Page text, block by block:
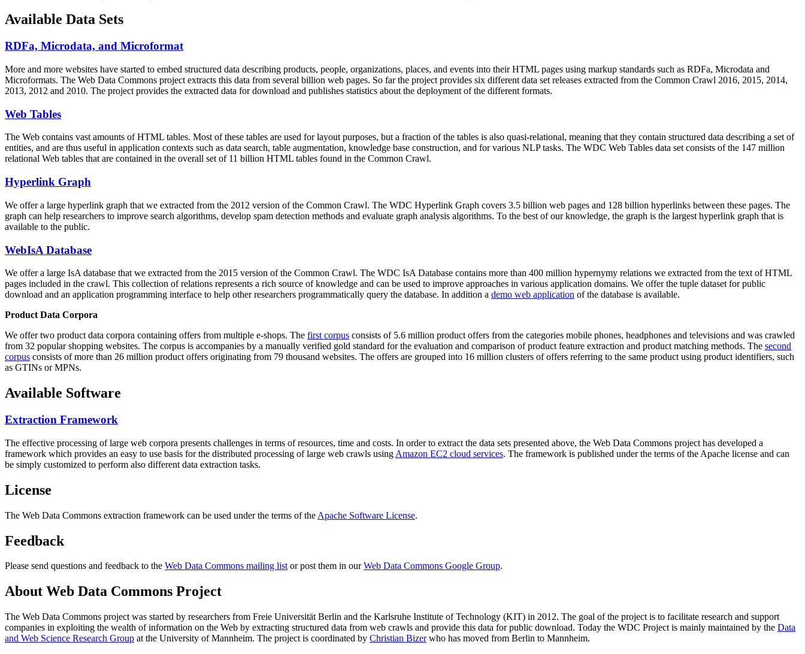
Available Data Sets
RDFa, Microdata, and Microformat
More and more websites have started to embed structured data describing products, people, organizations, places, and events into their HTML pages using markup standards such as RDFa, Microdata and
Microformats. The Web Data Commons project extracts this data from several billion web pages. So far the project provides six different data set releases extracted from the Common Crawl 2016, 2015, 2014,
2013, 2012 and 2010. The project provides the extracted data for download and publishes statistics about the deployment of the different formats.
Web Tables
The Web contains vast amounts ofHTML tables. Most of these tables are used for layout purposes, but a fraction of the tables is also quasi-relational, meaning that they contain structured data describing a set of
entities, and are thus useful in application contexts such as data search, table augmentation, knowledge base construction, and for various NLP tasks. The WDC Web Tables data set consists of the 147 million
relational Web tables that are contained in the overall set of 11 billion HTML tables found in the Common Crawl.
Hyperlink Graph
We offer a large hyperlink graph that we extracted from the 2012 version of the Common Crawl. The WDC Hyperlink Graph covers 3.5 billion web pages and 128 billion hyperlinks between these pages. The
graph can help researchers to improve search algorithms, develop spam detection methods and evaluate graph analysis algorithms. To the best of our knowledge, the graph is the largest hyperlink graph that is
available to the public.
WebIsA Database
We offer a large IsA database that we extracted from the 2015 version of the Common Crawl. The WDC IsA Database contains more than 400 million hypernymy relations we extracted from the text of HTML
pages included in the crawl. This collection of relations represents a rich source of knowledge and can be used to improve approaches in various application domains. We offer the tuple dataset for public
download and an application programming interface to help other researchers programmatically query the database. In addition a demo web application of the database is available.
Product Data Corpora
We offer two product data corpora containing offers from multiple e-shops. The first corpus consists of 5.6 million product offers from the categories mobile phones, headphones and televisions and was crawled
from 32 popular shopping websites. The corpus is accompanies by a manually verified gold standard for the evaluation and comparison of product feature extraction and product matching methods. The second
corpus consists of more than 26 million product offers originating from 79 thousand websites. The offers are grouped into 16 million clusters of offers referring to the same product using product identifiers, such
as GTINs or MPNs.
Available Software
Extraction Framework
The effective processing of large web corpora presents challenges in terms of resources, time and costs. In order to extract the data sets presented above, the Web Data Commons project has developed a
framework which provides an easy to use basis for the distributed processing of large web crawls using Amazon EC2 cloud services. The framework is published under the terms of the Apache license and can
be simply customized to perform also different data extraction tasks.
License
The Web Data Commons extraction framework can be used under the terms of the Apache Software License.
Feedback
Please send questions and feedback to the Web Data Commons mailing listor post them in ourWeb Data Commons Google Group.
About Web Data Commons Project
The Web Data Commons project was started by researchers from Freie Universität Berlin and the Karlsruhe Institute of Technology (KIT) in 2012. The goal of the project is to facilitate research and support
companies in exploiting the wealth of information on the Web by extracting structured data from web crawls and provide this data for public download. Today the WDC Project is mainly maintained by the Data
and Web Science Research Group at the University of Mannheim. The project is coordinated by Christian Bizerwho has moved from Berlin to Mannheim.